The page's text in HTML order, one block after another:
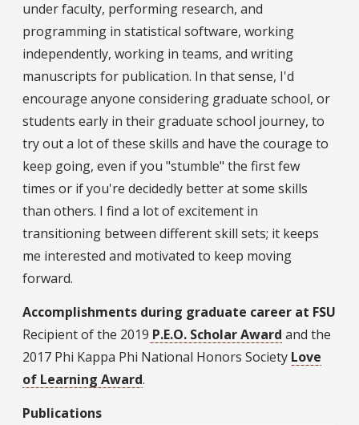
under faculty, performing research, and
programming in statistical software, working
independently, working in teams, and writing
manuscripts for publication. In that sense, I'd
encourage anyone considering graduate school, or
students early in their graduate school journey, to
try out a lot of these skills and have the courage to
keep going, even if you "stumble" the first few
times or if you're decidedly better at some skills
than others. I find a lot of excitement in
transitioning between different skill sets; it keeps
me interested and motivated to keep moving
forward.
Accomplishments during graduate career at FSU
Recipient of the 2019 P.E.O. Scholar Award and the
2017 Phi Kappa Phi National Honors Society Love
of Learning Award.
Publications